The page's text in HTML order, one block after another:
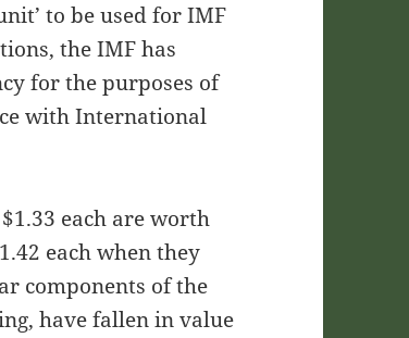
to be used for IMF
the IMF has
for the purposes of
with International
each are worth
each when they
components of the
have fallen in value